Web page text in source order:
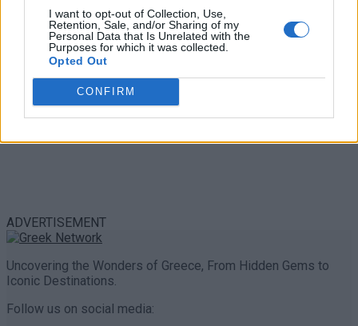
I want to opt-out of Collection, Use,
Retention, Sale, and/or Sharing of my
Personal Data that Is Unrelated with the
Purposes for which it was collected.
Opted Out
CONFIRM
ADVERTISEMENT
Uncovering the Wonders of Greece, From Hidden Gems to
Iconic Destinations.
Follow us on social media: